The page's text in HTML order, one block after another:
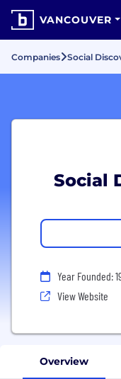
VANCOUVER
Companies Social
Social
Year Founded:
View Website
Overview